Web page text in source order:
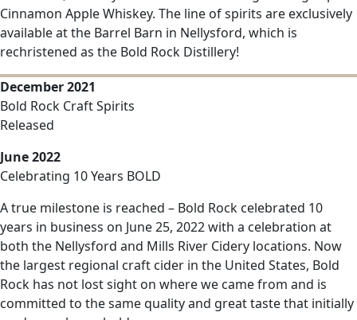
Cinnamon Apple Whiskey. The line of spirits are exclusively
available at the Barrel Barn in Nellysford, which is
rechristened as the Bold Rock Distillery!
December 2021
Bold Rock Craft Spirits
Released
June 2022
Celebrating 10 Years BOLD
A true milestone is reached – Bold Rock celebrated 10
years in business on June 25, 2022 with a celebration at
both the Nellysford and Mills River Cidery locations. Now
the largest regional craft cider in the United States, Bold
Rock has not lost sight on where we came from and is
committed to the same quality and great taste that initially